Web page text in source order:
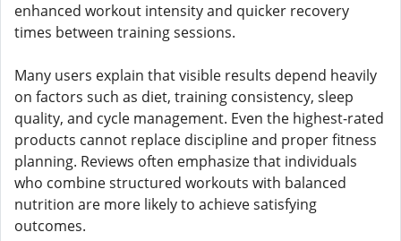
enhanced workout intensity and quicker recovery
times between training sessions.
Many users explain that visible results depend heavily
on factors such as diet, training consistency, sleep
quality, and cycle management. Even the highest-rated
products cannot replace discipline and proper fitness
planning. Reviews often emphasize that individuals
who combine structured workouts with balanced
nutrition are more likely to achieve satisfying
outcomes.